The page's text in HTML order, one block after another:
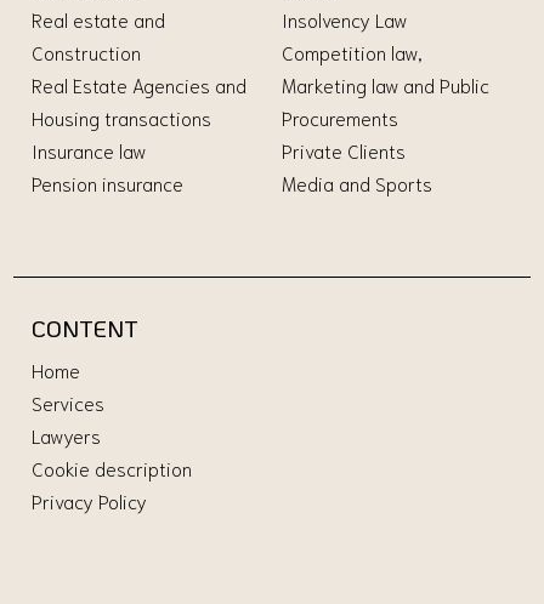
Real estate and
Construction
Real Estate Agencies and
Housing transactions
Insurance law
Pension insurance
Insolvency Law
Competition law,
Marketing law and Public
Procurements
Private Clients
Media and Sports
CONTENT
Home
Services
Lawyers
Cookie description
Privacy Policy